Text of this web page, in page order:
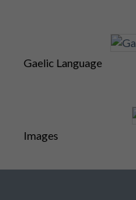
Gaelic Language
Images